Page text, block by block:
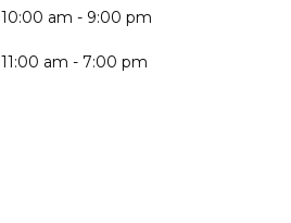
10:00 am - 9:00 pm
11:00 am - 7:00 pm